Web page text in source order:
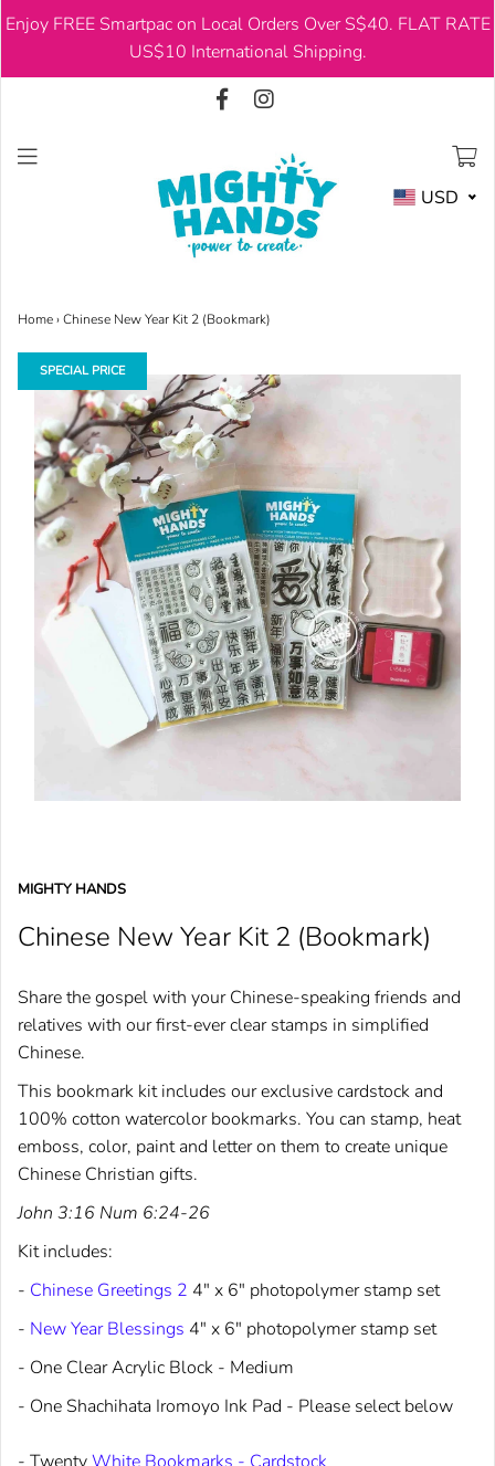
Enjoy FREE Smartpac on Local Orders Over S$40. FLAT RATE
US$10 International Shipping.
USD
USD
Home›Chinese New Year Kit 2 (Bookmark)
SPECIAL PRICE
MIGHTY HANDS
Chinese New Year Kit 2 (Bookmark)
Share the gospel with your Chinese-speaking friends and
relatives with our first-ever clear stamps in simplified
Chinese.
This bookmark kit includes our exclusive cardstock and
100% cotton watercolor bookmarks. You can stamp, heat
emboss, color, paint and letter on them to create unique
Chinese Christian gifts.
John 3:16 Num 6:24-26
Kit includes:
- Chinese Greetings 2 4" x 6" photopolymer stamp set
- New Year Blessings 4" x 6" photopolymer stamp set
- One Clear Acrylic Block - Medium
- One Shachihata Iromoyo Ink Pad - Please select below